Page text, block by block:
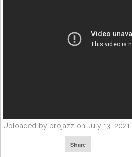
Uploaded by projazz on July 13, 2021
Share